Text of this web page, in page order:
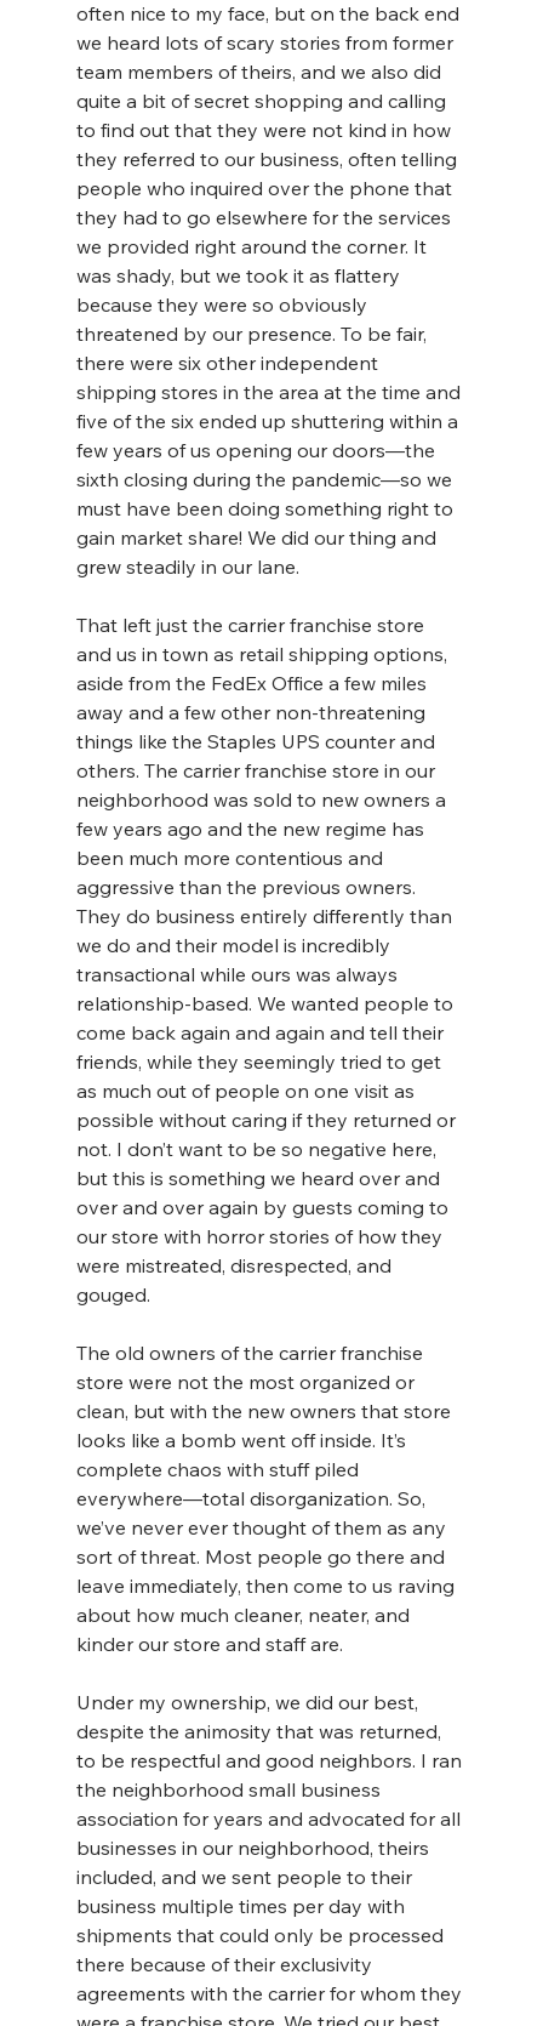
often nice to my face, but on the back end
we heard lots of scary stories from former
team members of theirs, and we also did
quite a bit of secret shopping and calling
to find out that they were not kind in how
they referred to our business, often telling
people who inquired over the phone that
they had to go elsewhere for the services
we provided right around the corner. It
was shady, but we took it as flattery
because they were so obviously
threatened by our presence. To be fair,
there were six other independent
shipping stores in the area at the time and
five of the six ended up shuttering within a
few years of us opening our doors—the
sixth closing during the pandemic—so we
must have been doing something right to
gain market share! We did our thing and
grew steadily in our lane.
That left just the carrier franchise store
and us in town as retail shipping options,
aside from the FedEx Office a few miles
away and a few other non-threatening
things like the Staples UPS counter and
others. The carrier franchise store in our
neighborhood was sold to new owners a
few years ago and the new regime has
been much more contentious and
aggressive than the previous owners.
They do business entirely differently than
we do and their model is incredibly
transactional while ours was always
relationship-based. We wanted people to
come back again and again and tell their
friends, while they seemingly tried to get
as much out of people on one visit as
possible without caring if they returned or
not. I don’t want to be so negative here,
but this is something we heard over and
over and over again by guests coming to
our store with horror stories of how they
were mistreated, disrespected, and
gouged.
The old owners of the carrier franchise
store were not the most organized or
clean, but with the new owners that store
looks like a bomb went off inside. It’s
complete chaos with stuff piled
everywhere—total disorganization. So,
we’ve never ever thought of them as any
sort of threat. Most people go there and
leave immediately, then come to us raving
about how much cleaner, neater, and
kinder our store and staff are.
Under my ownership, we did our best,
despite the animosity that was returned,
to be respectful and good neighbors. I ran
the neighborhood small business
association for years and advocated for all
businesses in our neighborhood, theirs
included, and we sent people to their
business multiple times per day with
shipments that could only be processed
there because of their exclusivity
agreements with the carrier for whom they